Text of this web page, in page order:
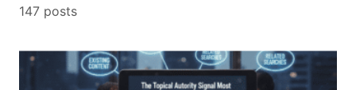
147 posts